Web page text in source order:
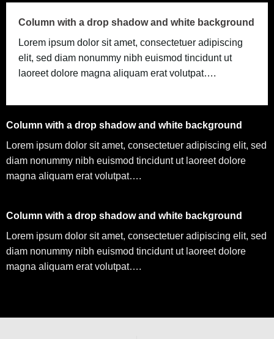
Column with a drop shadow and white background
Lorem ipsum dolor sit amet, consectetuer adipiscing
elit, sed diam nonummy nibh euismod tincidunt ut
laoreet dolore magna aliquam erat volutpat….
Column with a drop shadow and white background
Lorem ipsum dolor sit amet, consectetuer adipiscing elit, sed
diam nonummy nibh euismod tincidunt ut laoreet dolore
magna aliquam erat volutpat….
Column with a drop shadow and white background
Lorem ipsum dolor sit amet, consectetuer adipiscing elit, sed
diam nonummy nibh euismod tincidunt ut laoreet dolore
magna aliquam erat volutpat….